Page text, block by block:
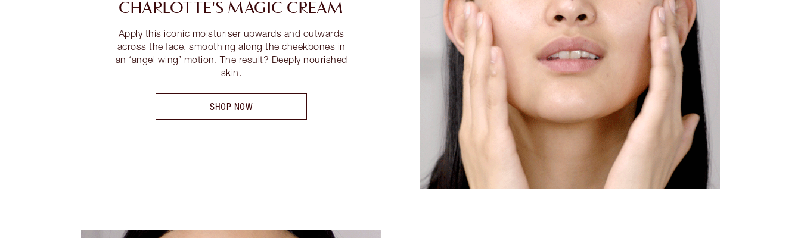
CHARLOTTE'S MAGIC CREAM
Apply this iconic moisturiser upwards and outwards
across the face, smoothing along the cheekbones in
an ‘angel wing’ motion. The result? Deeply nourished
skin.
SHOP NOW